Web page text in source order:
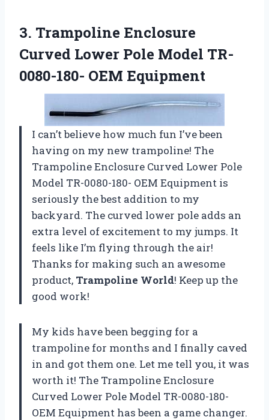
3. Trampoline Enclosure
Curved Lower Pole Model TR-
0080-180- OEM Equipment
I can’t believe how much fun I’ve been
having on my new trampoline! The
Trampoline Enclosure Curved Lower Pole
Model TR-0080-180- OEM Equipment is
seriously the best addition to my
backyard. The curved lower pole adds an
extra level of excitement to my jumps. It
feels like I’m flying through the air!
Thanks for making such an awesome
product, Trampoline World! Keep up the
good work!
My kids have been begging for a
trampoline for months and I finally caved
in and got them one. Let me tell you, it was
worth it! The Trampoline Enclosure
Curved Lower Pole Model TR-0080-180-
OEM Equipment has been a game changer.